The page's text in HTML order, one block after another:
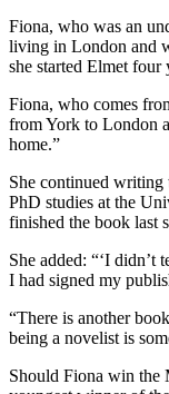
Fiona, who was an
living in London and
she started Elmet four
Fiona, who comes
from York to London
home.”
She continued
PhD studies at the
finished the book last
She added: “‘I
I had signed my
“There is another
being a novelist is
Should Fiona win the